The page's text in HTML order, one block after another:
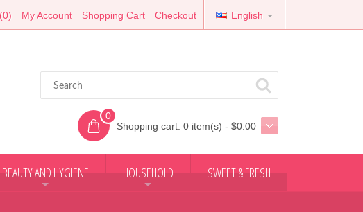
English
My Account Shopping Cart Checkout
0
Shopping cart: 0 item(s) - $0.00
BEAUTY AND HYGIENE HOUSEHOLD SWEET & FRESH